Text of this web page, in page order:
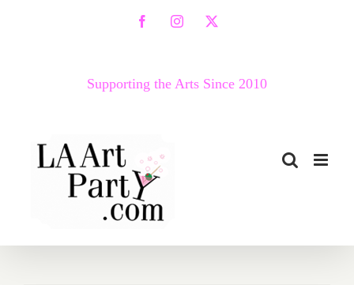
FacebookInstagram
X
Supporting the Arts Since 2010